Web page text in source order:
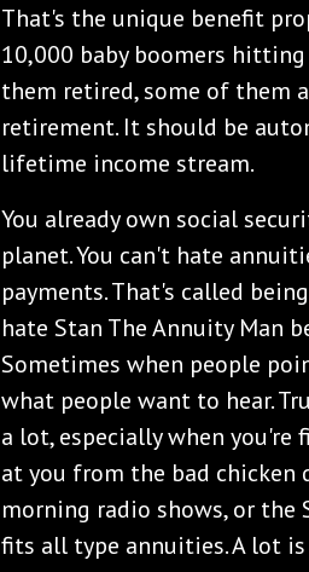
That's the unique benefit
10,000 baby boomers
them retired, some of them
retirement. It should be
lifetime income stream.
You already own social
planet. You can't hate
payments. That's called
hate Stan The Annuity Man
Sometimes when people
what people want to hear.
a lot, especially when
at you from the bad chicken
morning radio shows, or the
fits all type annuities. A lot